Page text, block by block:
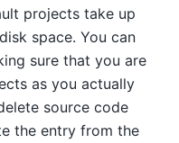
projects take up
space. You can
sure that you are
as you actually
source code
the entry from the